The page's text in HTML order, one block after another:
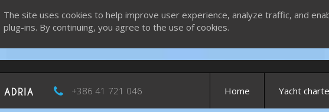
The site uses cookies to help improve user experience, analyze traffic, and
plug-ins. By continuing, you agree to the use of cookies.
+386 41 721 046 Home Yacht